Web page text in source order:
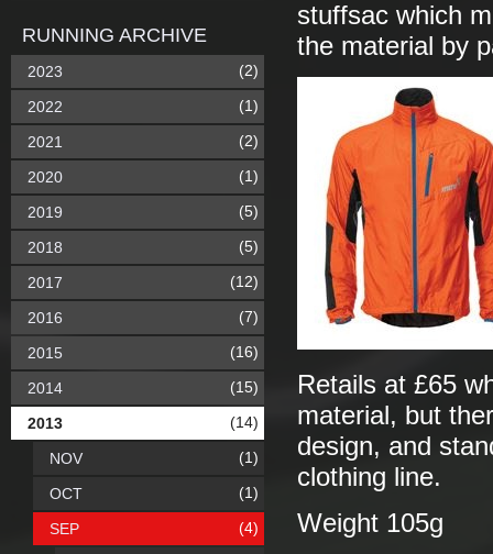
stuffsac which
the material by
Retails at £65
material, but
design, and
clothing line.
Weight 105g
RUNNING ARCHIVE
2023 (2)
2022 (1)
2021 (2)
2020 (1)
2019 (5)
2018 (5)
2017 (12)
2016 (7)
2015 (16)
2014 (15)
2013 (14)
NOV (1)
OCT (1)
SEP (4)